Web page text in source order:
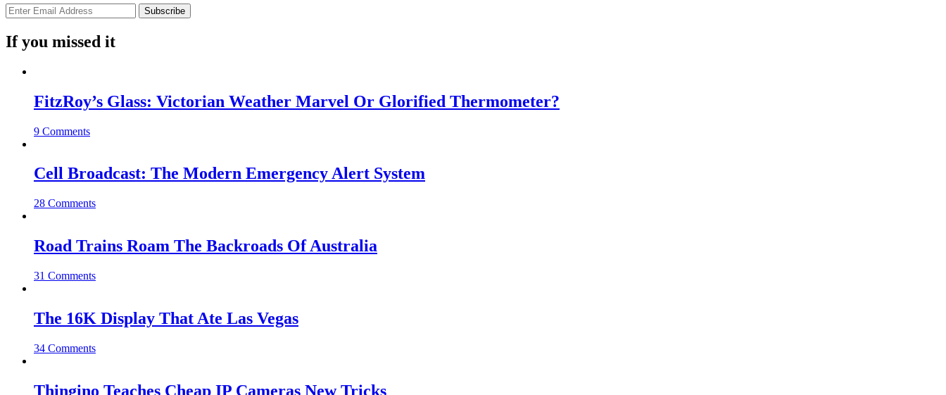
If you missed it
FitzRoy’s Glass: Victorian Weather Marvel Or Glorified Thermometer?
9 Comments
Cell Broadcast: The Modern Emergency Alert System
28 Comments
Road Trains Roam The Backroads Of Australia
31 Comments
The 16K Display That Ate Las Vegas
34 Comments
Thingino Teaches Cheap IP Cameras New Tricks